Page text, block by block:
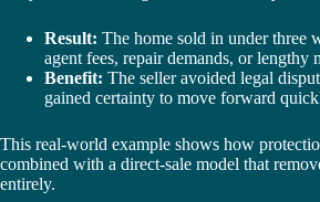
Result: The home sold in under three
agent fees, repair demands, or lengthy
Benefit: The seller avoided legal
gained certainty to move forward
This real-world example shows how
combined with a direct-sale model that
entirely.